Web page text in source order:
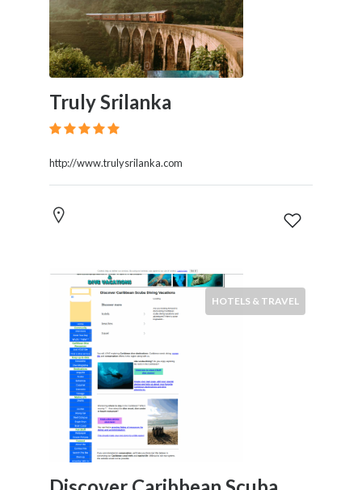
Truly Srilanka
http://www.trulysrilanka.com
HOTELS & TRAVEL